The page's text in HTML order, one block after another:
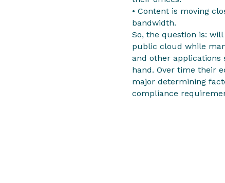
• Content is moving
bandwidth.
So, the question is:
public cloud while
and other applications
hand. Over time their
major determining
compliance